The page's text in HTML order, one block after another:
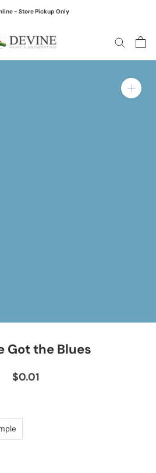
- Store Pickup Only
Zoom in on product
Got the Blues
$0.01